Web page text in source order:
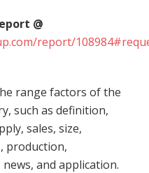
@
report/
range factors of the
such as definition,
sales, size,
production,
and application.